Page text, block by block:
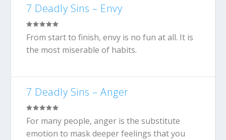
7 Deadly Sins – Envy
From start to finish, envy is no fun at all. It is
the most miserable of habits.
7 Deadly Sins – Anger
For many people, anger is the substitute
emotion to mask deeper feelings that you